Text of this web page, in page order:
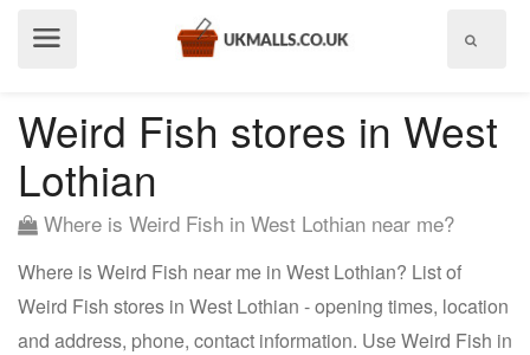
Weird Fish stores in West
Lothian
Where is Weird Fish in West Lothian near me?
Where is Weird Fish near me in West Lothian? List of
Weird Fish stores in West Lothian - opening times, location
and address, phone, contact information. Use Weird Fish in